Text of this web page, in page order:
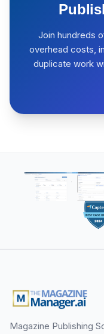
Join hundreds
overhead costs,
duplicate work
Magazine Publishing